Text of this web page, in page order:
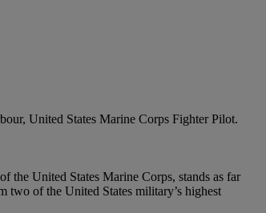
United States Marine Corps Fighter Pilot.
the United States Marine Corps, stands as far
two of the United States military’s highest